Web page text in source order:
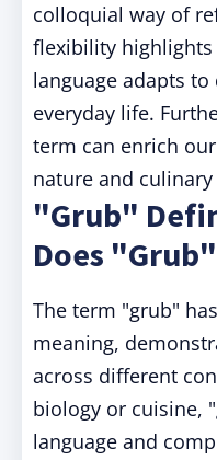
colloquial way of
flexibility highlights
language adapts
everyday life.
term can enrich
nature and culinary
"Grub"
Does
The term "grub"
meaning,
across different
biology or cuisine,
language and